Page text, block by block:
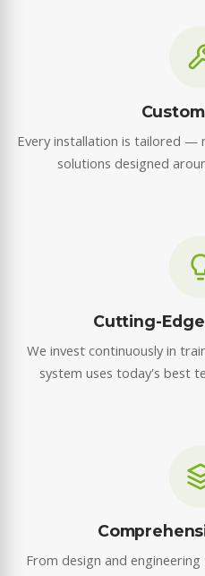
Every installation is tailored —
solutions designed
Cutting-
We invest continuously in
system uses today's best
From design and